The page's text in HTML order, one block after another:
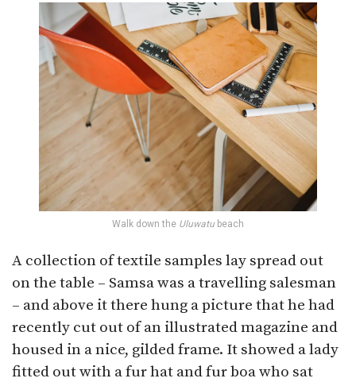
Walk down the Uluwatu beach
A collection of textile samples lay spread out
on the table – Samsa was a travelling salesman
– and above it there hung a picture that he had
recently cut out of an illustrated magazine and
housed in a nice, gilded frame. It showed a lady
fitted out with a fur hat and fur boa who sat